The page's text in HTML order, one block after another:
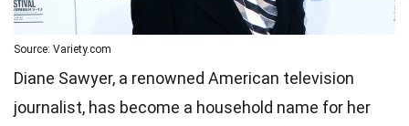
Source: Variety.com
Diane Sawyer, a renowned American television
journalist, has become a household name for her